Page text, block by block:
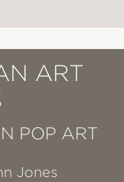
ART
POP ART
Jones